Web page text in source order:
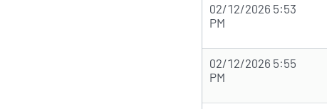
02/12/2026 5:53
PM
02/12/2026 5:55
PM